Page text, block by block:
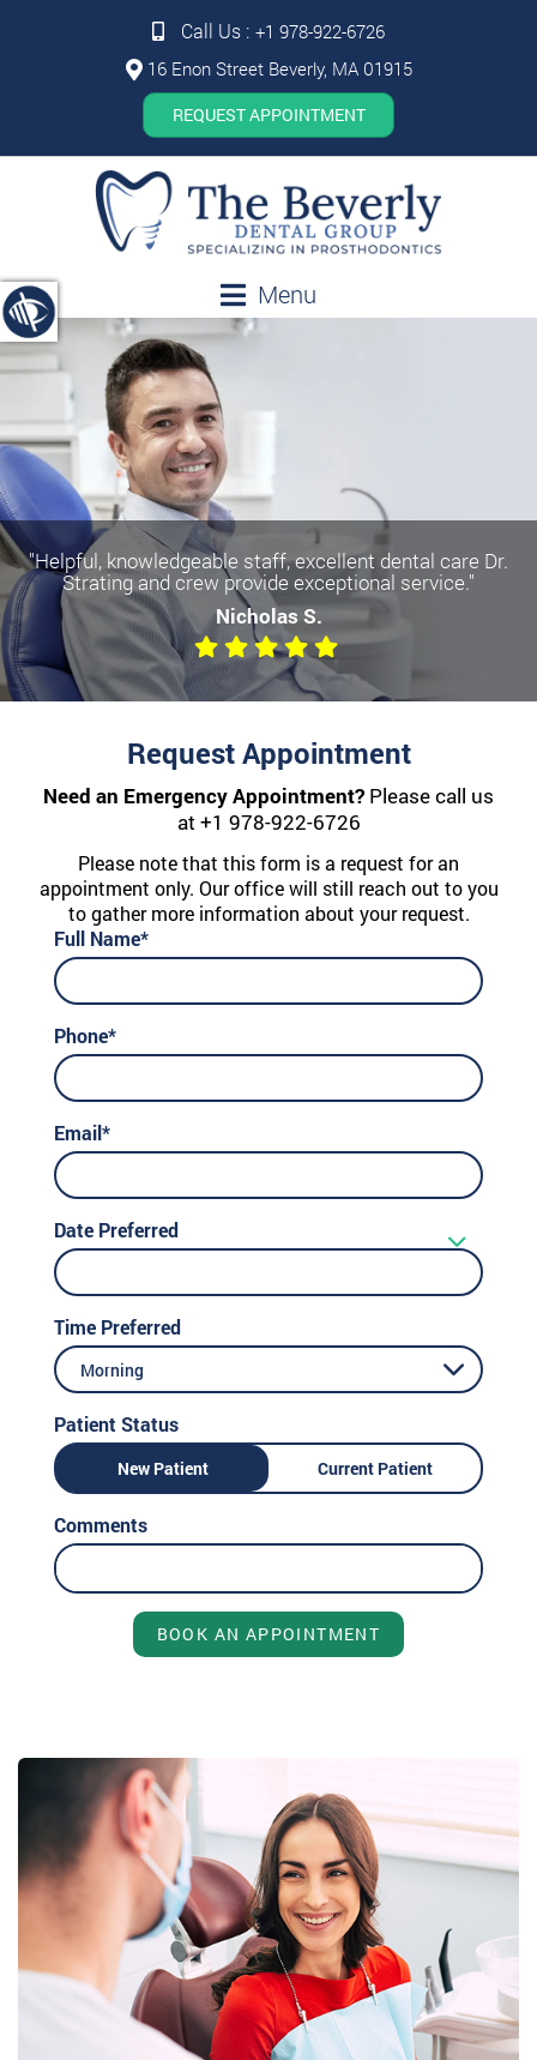
Call Us : +1 978-922-6726
16 Enon Street Beverly, MA 01915
REQUEST APPOINTMENT
Menu
"Helpful, knowledgeable staff, excellent dental care Dr.
Strating and crew provide exceptional service."
Nicholas S.
Request Appointment
Need an Emergency Appointment? Please call us
at +1 978-922-6726
Please note that this form is a request for an
appointment only. Our office will still reach out to you
to gather more information about your request.
Full Name*
Phone*
Email*
Date Preferred
Time Preferred
Morning
Patient Status
New Patient Current Patient
Comments
BOOK AN APPOINTMENT